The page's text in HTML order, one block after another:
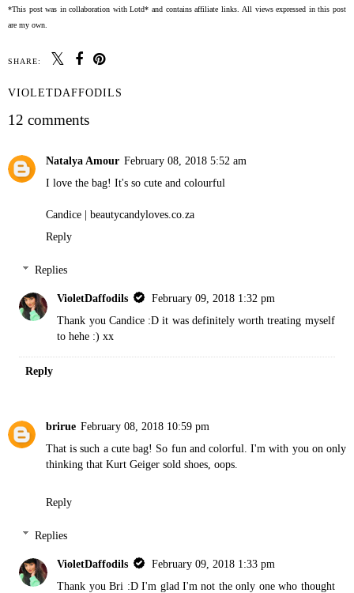
*This post was in collaboration with Lotd* and contains affiliate links. All views expressed in this post
are my own.
SHARE:
VIOLETDAFFODILS
12 comments
Natalya Amour February 08, 2018 5:52 am
I love the bag! It's so cute and colourful
Candice | beautycandyloves.co.za
Reply
Replies
VioletDaffodils
February 09, 2018 1:32 pm
Thank you Candice :D it was definitely worth treating myself
to hehe :) xx
Reply
brirue February 08, 2018 10:59 pm
That is such a cute bag! So fun and colorful. I'm with you on only
thinking that Kurt Geiger sold shoes, oops.
Reply
Replies
VioletDaffodils
February 09, 2018 1:33 pm
Thank you Bri :D I'm glad I'm not the only one who thought